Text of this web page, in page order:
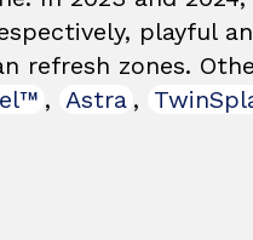
playful
refresh zones.
, Astra ,